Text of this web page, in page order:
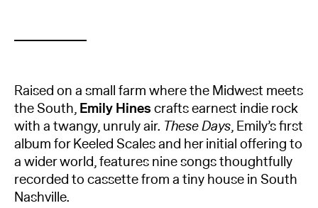
Raised on a small farm where the Midwest meets
the South,Emily Hinescrafts earnest indie rock
with a twangy, unruly air. These Days, Emily’s first
album for Keeled Scales and her initial offering to
a wider world, features nine songs thoughtfully
recorded to cassette from a tiny house in South
Nashville.